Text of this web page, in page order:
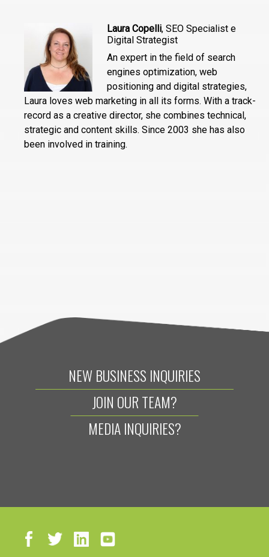
Laura Copelli, SEO Specialist e
Digital Strategist
An expert in the field of search
engines optimization, web
positioning and digital strategies,
Laura loves web marketing in all its forms. With a track-
record as a creative director, she combines technical,
strategic and content skills. Since 2003 she has also
been involved in training.
NEW BUSINESS INQUIRIES
JOIN OUR TEAM?
MEDIA INQUIRIES?